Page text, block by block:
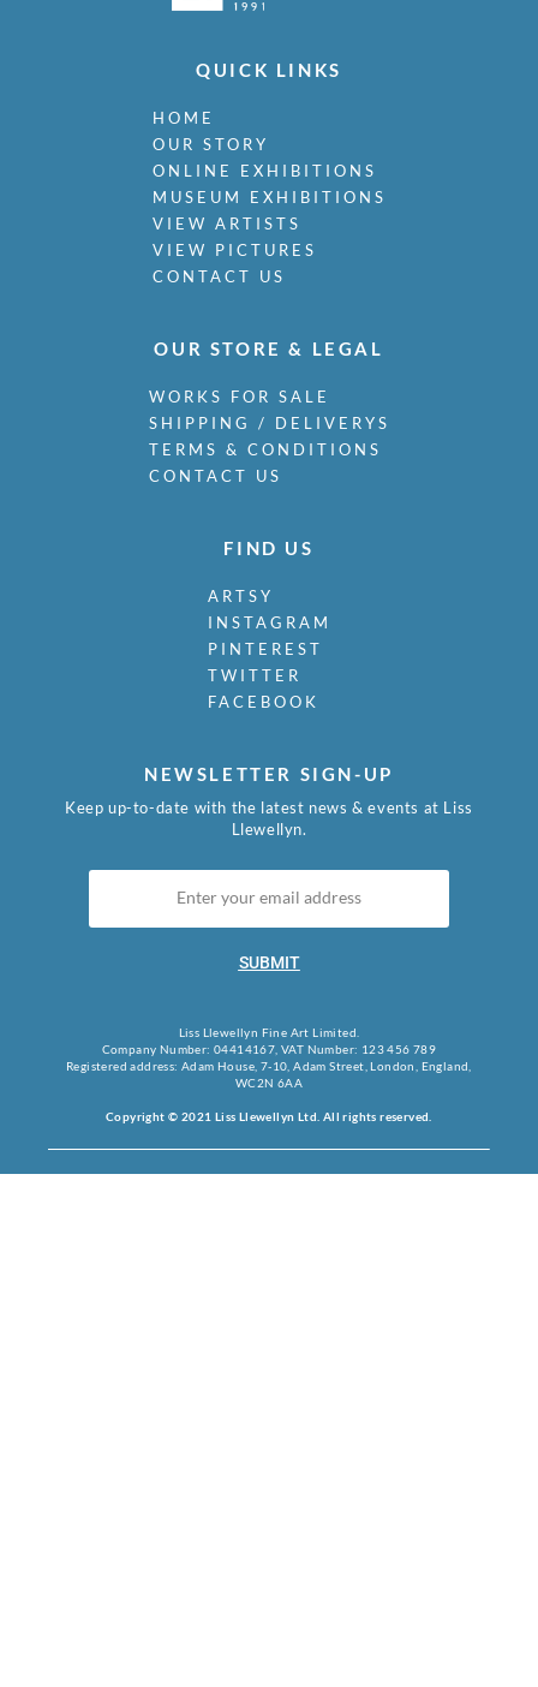
QUICK LINKS
HOME
OUR STORY
ONLINE EXHIBITIONS
MUSEUM EXHIBITIONS
VIEW ARTISTS
VIEW PICTURES
CONTACT US
OUR STORE & LEGAL
WORKS FOR SALE
SHIPPING / DELIVERYS
TERMS & CONDITIONS
CONTACT US
FIND US
ARTSY
INSTAGRAM
PINTEREST
TWITTER
FACEBOOK
NEWSLETTER SIGN-UP
Keep up-to-date with the latest news & events at Liss
Llewellyn.
SUBMIT
Liss Llewellyn Fine Art Limited.
Company Number: 04414167, VAT Number: 123 456 789
Registered address: Adam House, 7-10, Adam Street, London, England,
WC2N 6AA
Copyright © 2021 Liss Llewellyn Ltd. All rights reserved.